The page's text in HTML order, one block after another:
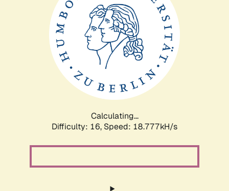
Calculating...
Difficulty: 16, Speed: 18.777kH/s